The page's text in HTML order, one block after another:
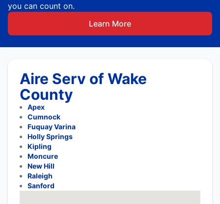
you can count on.
Learn More
Aire Serv of Wake
County
Apex
Cumnock
Fuquay Varina
Holly Springs
Kipling
Moncure
New Hill
Raleigh
Sanford